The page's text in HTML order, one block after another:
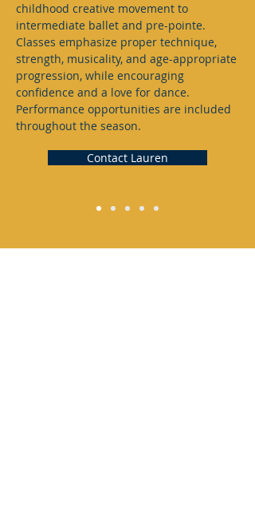
childhood creative movement to
intermediate ballet and pre-pointe.
Classes emphasize proper technique,
strength, musicality, and age-appropriate
progression, while encouraging
confidence and a love for dance.
Performance opportunities are included
throughout the season.
Contact Lauren